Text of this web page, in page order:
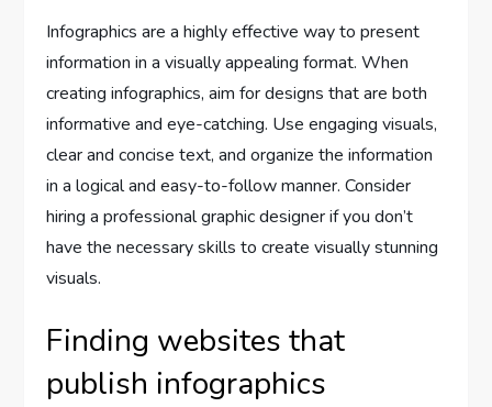
Infographics are a highly effective way to present
information in a visually appealing format. When
creating infographics, aim for designs that are both
informative and eye-catching. Use engaging visuals,
clear and concise text, and organize the information
in a logical and easy-to-follow manner. Consider
hiring a professional graphic designer if you don’t
have the necessary skills to create visually stunning
visuals.
Finding websites that
publish infographics